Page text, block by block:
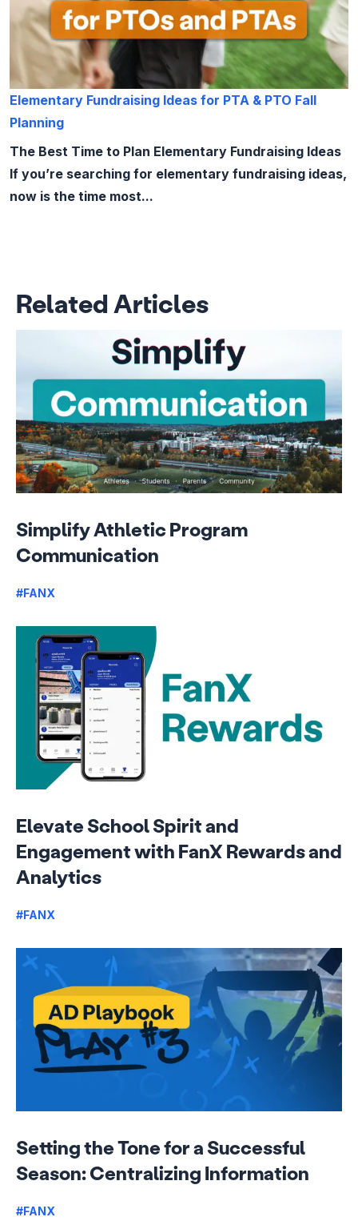
Elementary Fundraising Ideas for PTA & PTO Fall
Planning
The Best Time to Plan Elementary Fundraising Ideas
If you’re searching for elementary fundraising ideas,
now is the time most...
Related Articles
Simplify Athletic Program
Communication
#FANX
Elevate School Spirit and
Engagement with FanX Rewards and
Analytics
#FANX
Setting the Tone for a Successful
Season: Centralizing Information
#FANX